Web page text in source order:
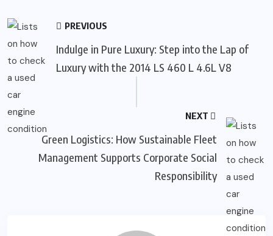
PREVIOUS
Indulge in Pure Luxury: Step into the Lap of
Luxury with the 2014 LS 460 L 4.6L V8
NEXT
Green Logistics: How Sustainable Fleet
Management Supports Corporate Social
Responsibility